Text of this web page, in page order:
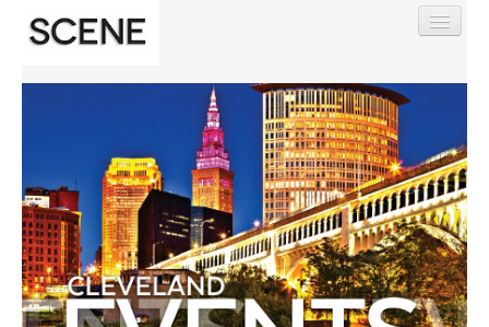
Find My Order
Event Manager Sign In
Sell Tickets